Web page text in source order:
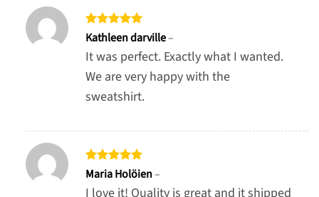
Rated5
Kathleen darville–
It was perfect. Exactly what I wanted.
We are very happy with the
sweatshirt.
Rated5
Maria Holöien–
I love it! Quality is great and it shipped